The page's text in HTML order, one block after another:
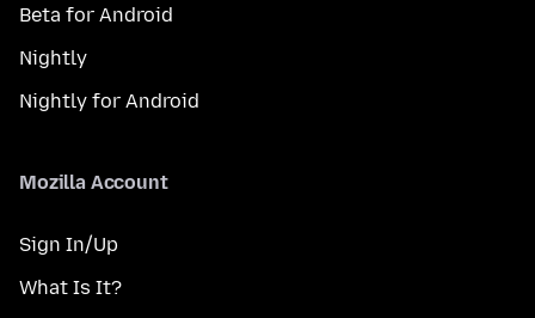
Beta for Android
Nightly
Nightly for Android
Mozilla Account
Sign In/Up
What Is It?